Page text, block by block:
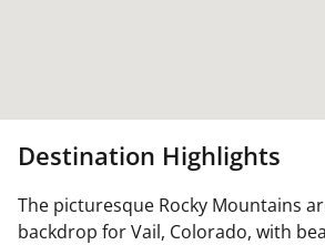
Destination Highlights
The picturesque Rocky Mountains
backdrop for Vail, Colorado, with